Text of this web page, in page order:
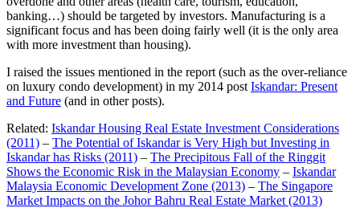
banking…) should be targeted by investors. Manufacturing is a
significant focus and has been doing fairly well (it is the only area
with more investment than housing).
I raised the issues mentioned in the report (such as the over-reliance
on luxury condo development) in my 2014 post Iskandar: Present
and Future (and in other posts).
Related: Iskandar Housing Real Estate Investment Considerations
(2011) – The Potential of Iskandar is Very High but Investing in
Iskandar has Risks (2011) – The Precipitous Fall of the Ringgit
Shows the Economic Risk in the Malaysian Economy – Iskandar
Malaysia Economic Development Zone (2013) – The Singapore
Market Impacts on the Johor Bahru Real Estate Market (2013)